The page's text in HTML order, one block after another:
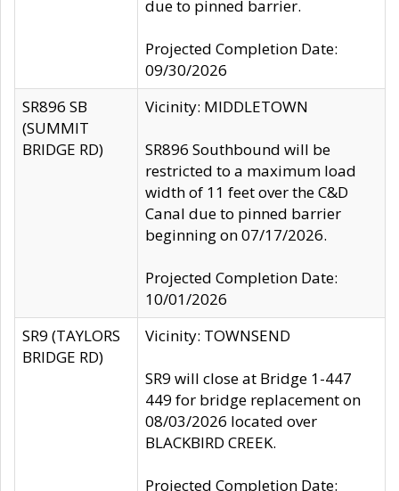
due to pinned barrier.
Projected Completion Date:
09/30/2026
SR896 SB
(SUMMIT
BRIDGE RD)
Vicinity: MIDDLETOWN
SR896 Southbound will be
restricted to a maximum load
width of 11 feet over the C&D
Canal due to pinned barrier
beginning on 07/17/2026.
Projected Completion Date:
10/01/2026
SR9 (TAYLORS
BRIDGE RD)
Vicinity: TOWNSEND
SR9 will close at Bridge 1-447
449 for bridge replacement on
08/03/2026 located over
BLACKBIRD CREEK.
Projected Completion Date: